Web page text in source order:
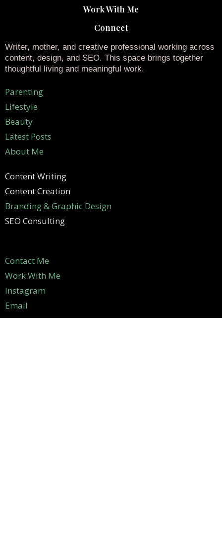
Work With Me
Connect
Writer, mother, and creative professional working across
content, design, and SEO. This space brings together
thoughtful living and meaningful work.
Parenting
Lifestyle
Beauty
Latest Posts
About Me
Content Writing
Content Creation
Branding & Graphic Design
SEO Consulting
Contact Me
Work With Me
Instagram
Email